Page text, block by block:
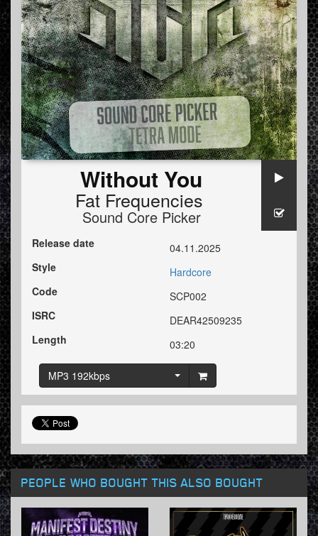
Without You
Fat Frequencies
Sound Core Picker
Release date
04.11.2025
Style
Hardcore
Code
SCP002
ISRC
DEAR42509235
Length
03:20
MP3 192kbps
PEOPLE WHO BOUGHT THIS ALSO BOUGHT